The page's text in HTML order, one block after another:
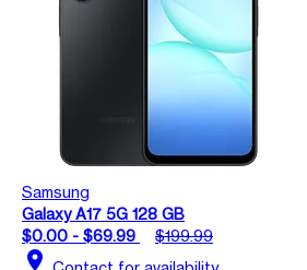
Samsung
Galaxy A17 5G 128 GB
$0.00 - $69.99
$199.99
location_on